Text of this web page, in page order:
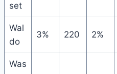
set
Wal
do
3% 220 2%
Was